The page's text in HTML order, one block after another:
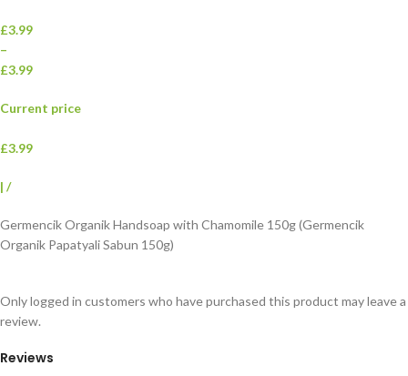
£3.99
–
£3.99
Current price
£3.99
| /
Germencik Organik Handsoap with Chamomile 150g (Germencik
Organik Papatyali Sabun 150g)
Reviews
Only logged in customers who have purchased this product may leave a
review.